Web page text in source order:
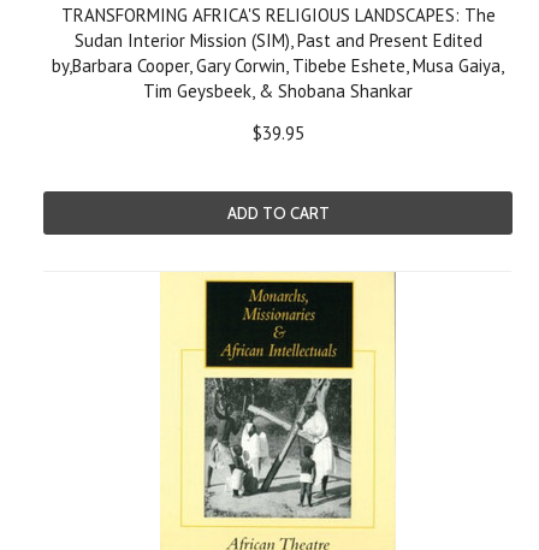
TRANSFORMING AFRICA'S RELIGIOUS LANDSCAPES: The
Sudan Interior Mission (SIM), Past and Present Edited
by,Barbara Cooper, Gary Corwin, Tibebe Eshete, Musa Gaiya,
Tim Geysbeek, & Shobana Shankar
$39.95
ADD TO CART